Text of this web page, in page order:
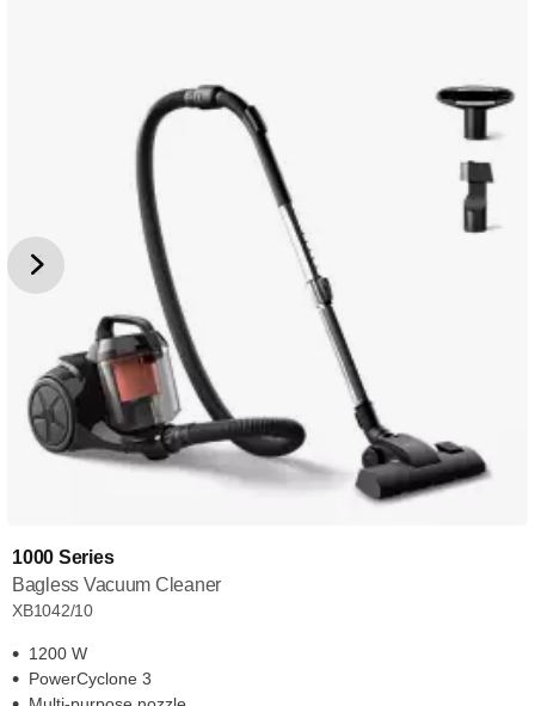
1000 Series
Bagless Vacuum Cleaner
XB1042/10
1200 W
PowerCyclone 3